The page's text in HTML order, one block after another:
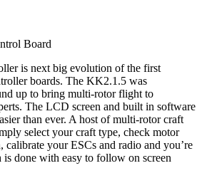
Board
is next big evolution of the first
boards. The KK2.1.5 was
up to bring multi-rotor flight to
The LCD screen and built in software
than ever. A host of multi-rotor craft
select your craft type, check motor
your ESCs and radio and you’re
done with easy to follow on screen